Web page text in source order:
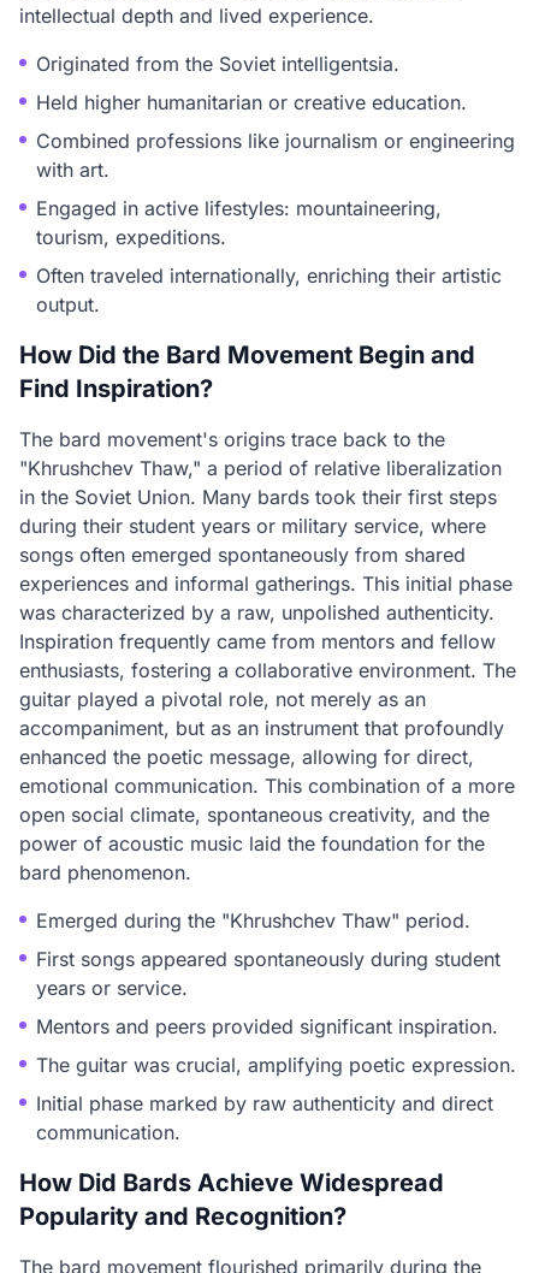
intellectual depth and lived experience.
Originated from the Soviet intelligentsia.
Held higher humanitarian or creative education.
Combined professions like journalism or engineering
with art.
Engaged in active lifestyles: mountaineering,
tourism, expeditions.
Often traveled internationally, enriching their artistic
output.
How Did the Bard Movement Begin and
Find Inspiration?
The bard movement's origins trace back to the
"Khrushchev Thaw," a period of relative liberalization
in the Soviet Union. Many bards took their first steps
during their student years or military service, where
songs often emerged spontaneously from shared
experiences and informal gatherings. This initial phase
was characterized by a raw, unpolished authenticity.
Inspiration frequently came from mentors and fellow
enthusiasts, fostering a collaborative environment. The
guitar played a pivotal role, not merely as an
accompaniment, but as an instrument that profoundly
enhanced the poetic message, allowing for direct,
emotional communication. This combination of a more
open social climate, spontaneous creativity, and the
power of acoustic music laid the foundation for the
bard phenomenon.
Emerged during the "Khrushchev Thaw" period.
First songs appeared spontaneously during student
years or service.
Mentors and peers provided significant inspiration.
The guitar was crucial, amplifying poetic expression.
Initial phase marked by raw authenticity and direct
communication.
How Did Bards Achieve Widespread
Popularity and Recognition?
The bard movement flourished primarily during the